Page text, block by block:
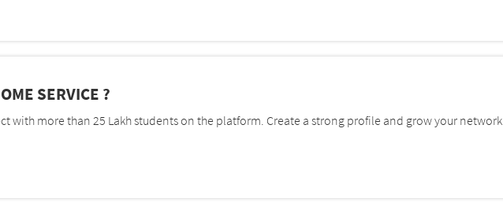
SERVICE ?
with more than 25 Lakh students on the platform. Create a strong profile and grow your network.